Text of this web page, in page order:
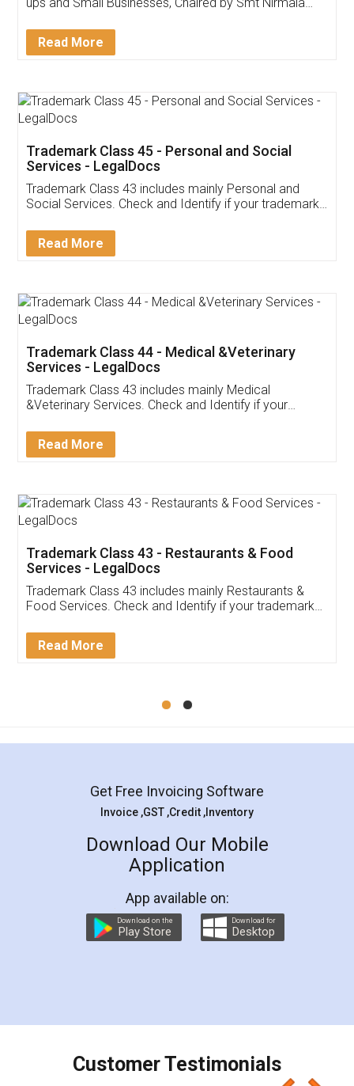
Invoice ,GST ,Credit ,Inventory
Download Our Mobile
App available on:
Customer Testimonials
Akhil Chennupati
Thank you Legal docs! I've applied FSSAI
(Pooja) was prompt and very helpful. I had to
reach out to them periodically because of an
input error from my end. Pooja was very patient
in handling this issue. She had assisted me till
Mohit Koul
Rental Agreement
LegalDocs is an excellent and professional
online service which helps you step by step in
preparation and registration. They helped me in
preparing my Rental Agreement as a Tenant at
the comfort of my home and even did a second
charges online) which again makes the whole
final amt to be paid as well as discount coupons
which I liked alot 😋 I would recommend people